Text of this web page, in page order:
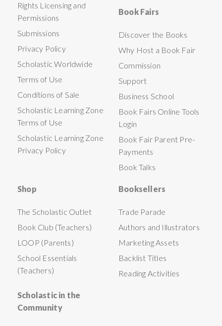
Rights Licensing and
Permissions
Submissions
Privacy Policy
Scholastic Worldwide
Terms of Use
Conditions of Sale
Scholastic Learning Zone
Terms of Use
Scholastic Learning Zone
Privacy Policy
Book Fairs
Discover the Books
Why Host a Book Fair
Commission
Support
Business School
Book Fairs Online Tools
Login
Book Fair Parent Pre-
Payments
Book Talks
Shop
The Scholastic Outlet
Book Club (Teachers)
LOOP (Parents)
School Essentials
(Teachers)
Booksellers
Trade Parade
Authors and Illustrators
Marketing Assets
Backlist Titles
Reading Activities
Scholastic in the
Community